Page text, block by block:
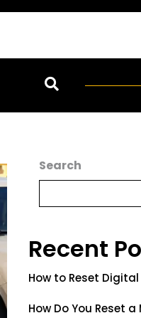
Search
Recent
How to Reset
How Do You Reset